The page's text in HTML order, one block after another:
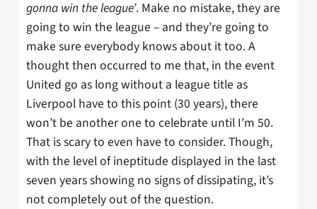
gonna win the league’. Make no mistake, they are
going to win the league – and they’re going to
make sure everybody knows about it too. A
thought then occurred to me that, in the event
United go as long without a league title as
Liverpool have to this point (30 years), there
won’t be another one to celebrate until I’m 50.
That is scary to even have to consider. Though,
with the level of ineptitude displayed in the last
seven years showing no signs of dissipating, it’s
not completely out of the question.